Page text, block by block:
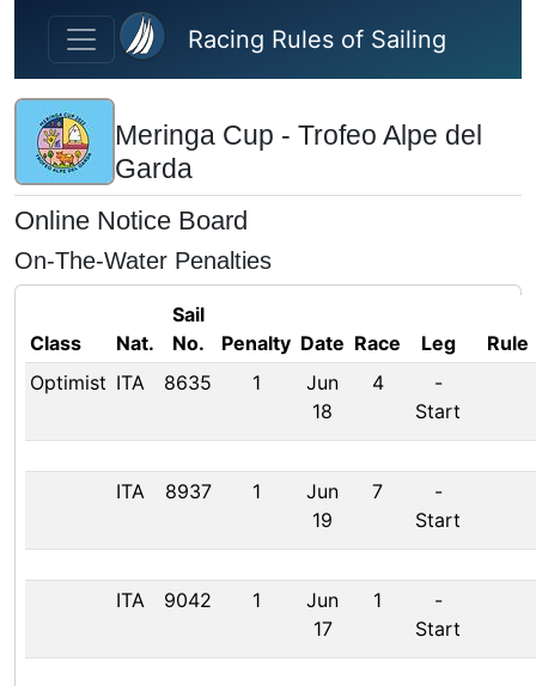
Skip to main content
Racing Rules of Sailing
Meringa Cup - Trofeo Alpe del
Garda
Online Notice Board
On-The-Water Penalties
Class Nat.
Sail
No.
Penalty Date Race Leg
Rule
Optimist ITA 8635 1
Jun
18
4
-
Start
ITA 8937 1
Jun
19
7
-
Start
ITA 9042 1
Jun
17
1
-
Start